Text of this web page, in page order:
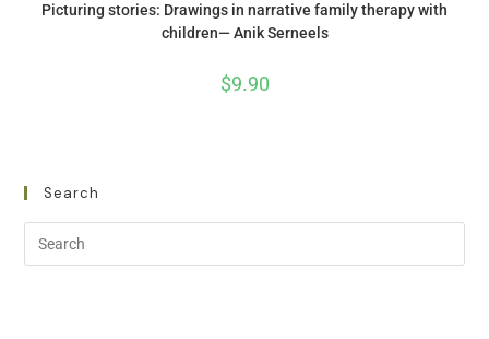
Picturing stories: Drawings in narrative family therapy with
children— Anik Serneels
$9.90
Search